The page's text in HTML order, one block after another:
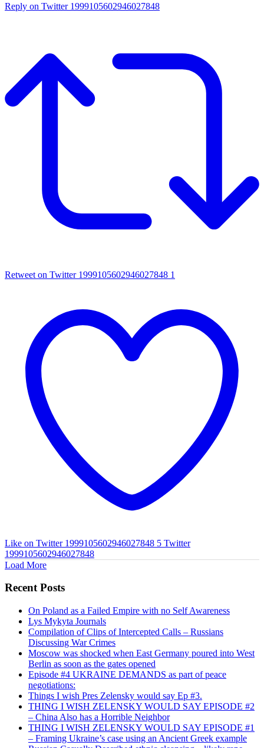
Reply on Twitter 1999105602946027848
Retweet on Twitter 1999105602946027848 1
Like on Twitter 1999105602946027848 5 Twitter
1999105602946027848
Load More
Recent Posts
On Poland as a Failed Empire with no Self Awareness
Lys Mykyta Journals
Compilation of Clips of Intercepted Calls – Russians
Discussing War Crimes
Moscow was shocked when East Germany poured into West
Berlin as soon as the gates opened
Episode #4 UKRAINE DEMANDS as part of peace
negotiations:
Things I wish Pres Zelensky would say Ep #3.
THING I WISH ZELENSKY WOULD SAY EPISODE #2
– China Also has a Horrible Neighbor
THING I WISH ZELENSKY WOULD SAY EPISODE #1
– Framing Ukraine’s case using an Ancient Greek example